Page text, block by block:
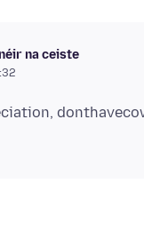
na ceiste